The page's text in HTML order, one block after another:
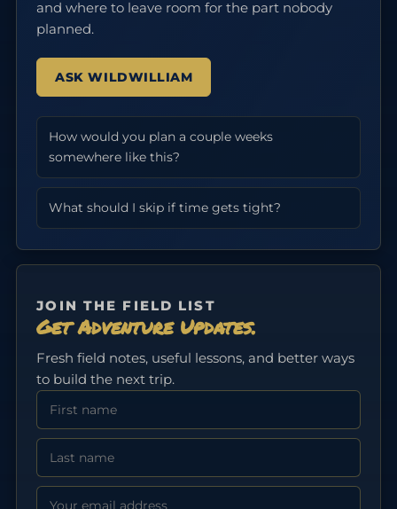
and where to leave room for the part nobody
planned.
ASK WILDWILLIAM
How would you plan a couple weeks
somewhere like this?
What should I skip if time gets tight?
JOIN THE FIELD LIST
Get Adventure Updates.
Fresh field notes, useful lessons, and better ways
to build the next trip.